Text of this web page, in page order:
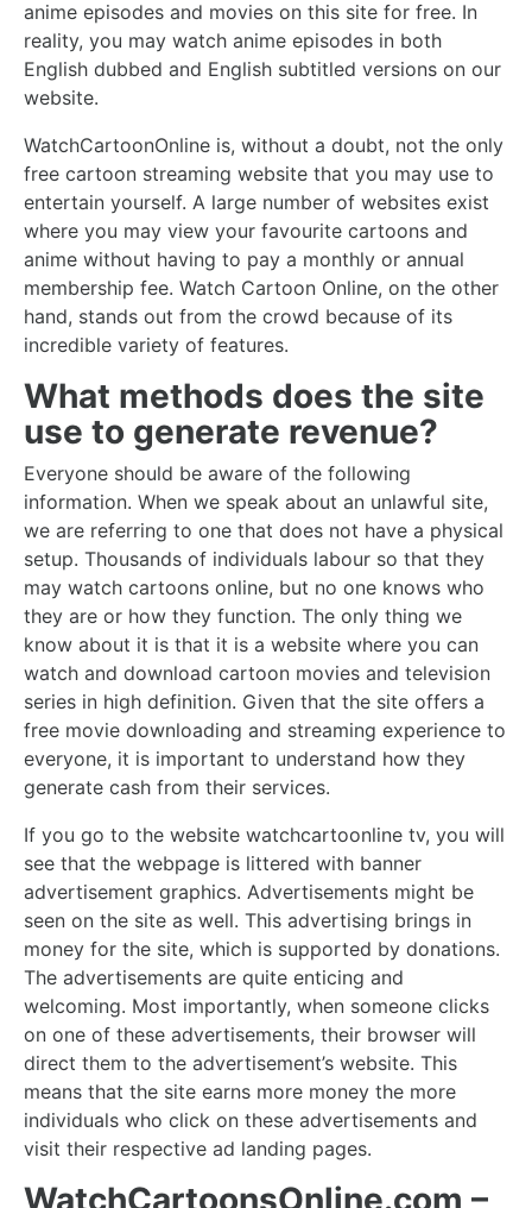
anime episodes and movies on this site for free. In
reality, you may watch anime episodes in both
English dubbed and English subtitled versions on our
website.
WatchCartoonOnline is, without a doubt, not the only
free cartoon streaming website that you may use to
entertain yourself. A large number of websites exist
where you may view your favourite cartoons and
anime without having to pay a monthly or annual
membership fee. Watch Cartoon Online, on the other
hand, stands out from the crowd because of its
incredible variety of features.
What methods does the site
use to generate revenue?
Everyone should be aware of the following
information. When we speak about an unlawful site,
we are referring to one that does not have a physical
setup. Thousands of individuals labour so that they
may watch cartoons online, but no one knows who
they are or how they function. The only thing we
know about it is that it is a website where you can
watch and download cartoon movies and television
series in high definition. Given that the site offers a
free movie downloading and streaming experience to
everyone, it is important to understand how they
generate cash from their services.
If you go to the website watchcartoonline tv, you will
see that the webpage is littered with banner
advertisement graphics. Advertisements might be
seen on the site as well. This advertising brings in
money for the site, which is supported by donations.
The advertisements are quite enticing and
welcoming. Most importantly, when someone clicks
on one of these advertisements, their browser will
direct them to the advertisement’s website. This
means that the site earns more money the more
individuals who click on these advertisements and
visit their respective ad landing pages.
WatchCartoonsOnline.com –